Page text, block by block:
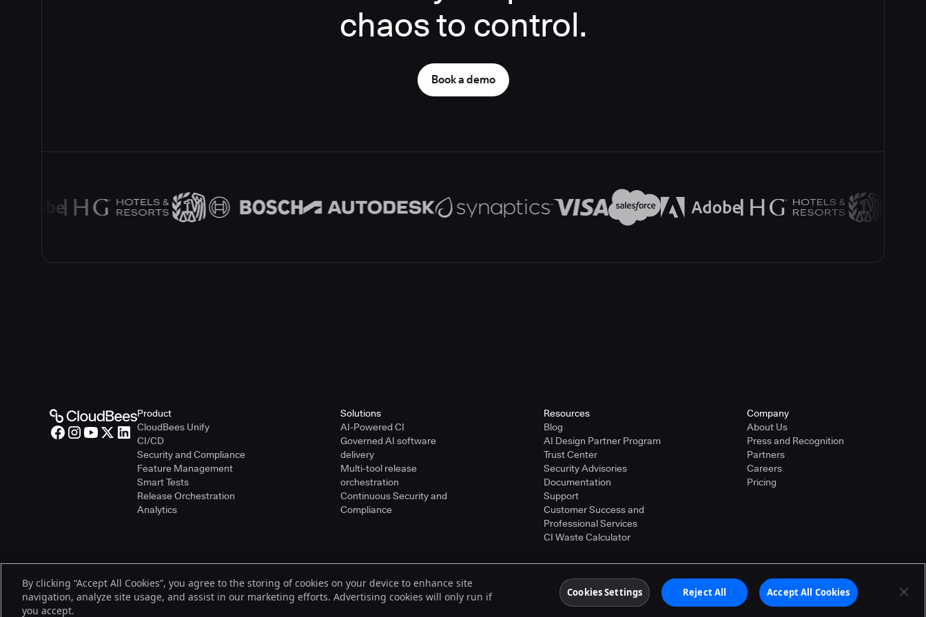
chaos to control.
Book a demo
Product
CloudBees Unify
CI/CD
Security and Compliance
Feature Management
Smart Tests
Release Orchestration
Analytics
Solutions
AI-Powered CI
Governed AI software
delivery
Multi-tool release
orchestration
Continuous Security and
Compliance
Resources
Blog
AI Design Partner Program
Trust Center
Security Advisories
Documentation
Support
Customer Success and
Professional Services
CI Waste Calculator
Company
About Us
Press and Recognition
Partners
Careers
Pricing
© 2026 CloudBees, Inc., CloudBees® and the Infinity logo® are registered trademarks of CloudBees, Inc. in the United States and may be registered in other countries. Other products or brand names may
be trademarks or registered trademarks of CloudBees, Inc. or their respective holders.
Terms of Service
By clicking “Accept All Cookies”, you agree to the storing of cookies on your device to enhance site
navigation, analyze site usage, and assist in our marketing efforts. Advertising cookies will only run if
you accept.
Cookies Settings Reject All Accept All Cookies